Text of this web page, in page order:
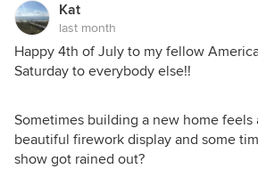
Kat
last month
Happy 4th of July to my fellow
Saturday to everybody else!!
Sometimes building a new home
beautiful firework display and some
show got rained out?